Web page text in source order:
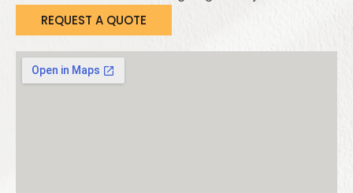
REQUEST A QUOTE